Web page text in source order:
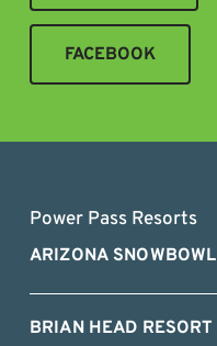
FACEBOOK
Power Pass Resorts
ARIZONA SNOWBOWL
BRIAN HEAD RESORT